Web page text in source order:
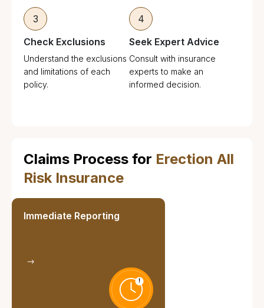
3
Check Exclusions
Understand the exclusions
and limitations of each
policy.
4
Seek Expert Advice
Consult with insurance
experts to make an
informed decision.
Claims Process for Erection All
Risk Insurance
Immediate Reporting